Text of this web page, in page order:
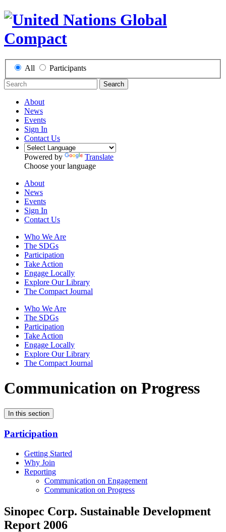
All Participants
Search
About
News
Events
Sign In
Contact Us
Powered by
Translate
Choose your language
About
News
Events
Sign In
Contact Us
Who We Are
The SDGs
Participation
Take Action
Engage Locally
Explore Our Library
The Compact Journal
Who We Are
The SDGs
Participation
Take Action
Engage Locally
Explore Our Library
The Compact Journal
Communication on Progress
In this section
Participation
Getting Started
Why Join
Reporting
Communication on Engagement
Communication on Progress
Sinopec Corp. Sustainable Development
Report 2006